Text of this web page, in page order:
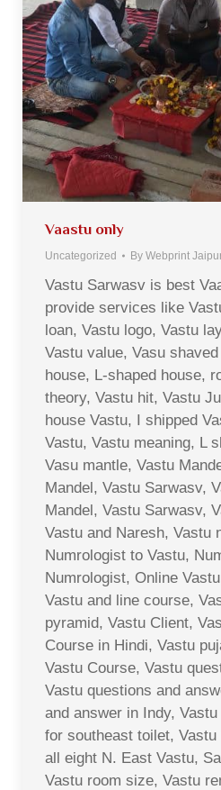
Vaastu only
Uncategorized By Webprint
Vastu Sarwasv is best
provide services like
loan, Vastu logo, Vastu
Vastu value, Vasu
house, L-shaped house,
theory, Vastu hit, Vastu
house Vastu, I shipped
Vastu, Vastu meaning, L
Vasu mantle, Vastu
Mandel, Vastu Sarwasv,
Mandel, Vastu Sarwasv,
Vastu and Naresh, Vastu
Numrologist to Vastu,
Numrologist, Online
Vastu and line course,
pyramid, Vastu Client,
Course in Hindi, Vastu
Vastu Course, Vastu
Vastu questions and
and answer in Indy,
for southeast toilet,
all eight N. East Vastu,
Vastu room size, Vastu